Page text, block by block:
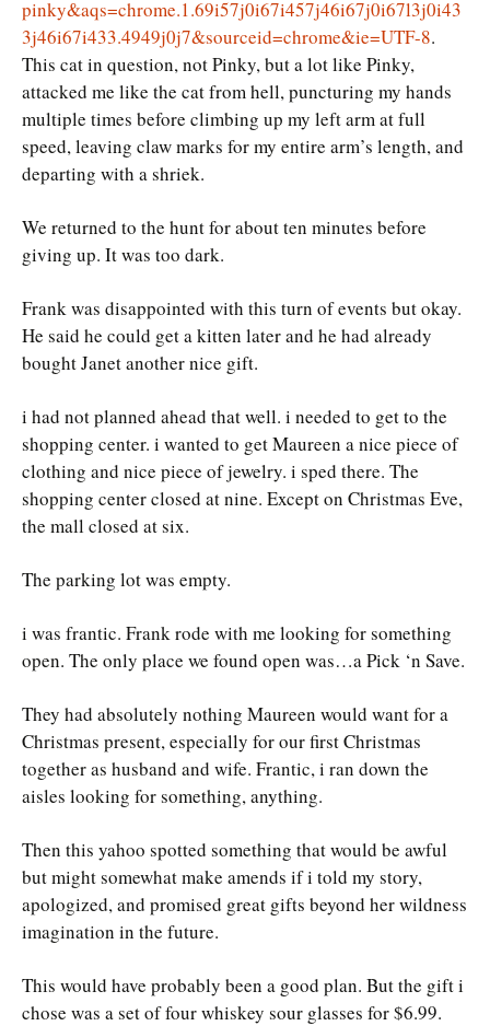
pinky&aqs=chrome.1.69i57j0i67i457j46i67j0i67l3j0i43
3j46i67i433.4949j0j7&sourceid=chrome&ie=UTF-8.
This cat in question, not Pinky, but a lot like Pinky,
attacked me like the cat from hell, puncturing my hands
multiple times before climbing up my left arm at full
speed, leaving claw marks for my entire arm’s length, and
departing with a shriek.
We returned to the hunt for about ten minutes before
giving up. It was too dark.
Frank was disappointed with this turn of events but okay.
He said he could get a kitten later and he had already
bought Janet another nice gift.
i had not planned ahead that well. i needed to get to the
shopping center. i wanted to get Maureen a nice piece of
clothing and nice piece of jewelry. i sped there. The
shopping center closed at nine. Except on Christmas Eve,
the mall closed at six.
The parking lot was empty.
i was frantic. Frank rode with me looking for something
open. The only place we found open was…a Pick ‘n Save.
They had absolutely nothing Maureen would want for a
Christmas present, especially for our first Christmas
together as husband and wife. Frantic, i ran down the
aisles looking for something, anything.
Then this yahoo spotted something that would be awful
but might somewhat make amends if i told my story,
apologized, and promised great gifts beyond her wildness
imagination in the future.
This would have probably been a good plan. But the gift i
chose was a set of four whiskey sour glasses for $6.99.